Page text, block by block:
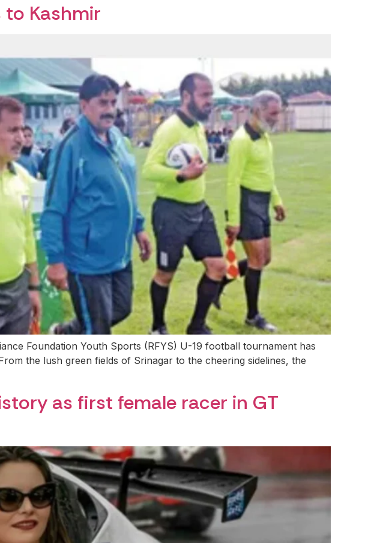
to Kashmir
Foundation Youth Sports (RFYS) U-19 football tournament has
the lush green fields of Srinagar to the cheering sidelines, the
as first female racer in GT